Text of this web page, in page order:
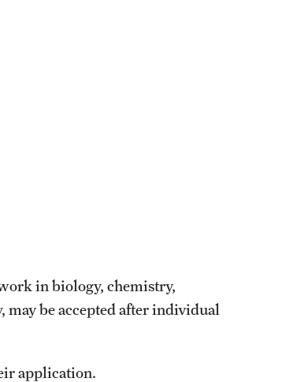
in biology, chemistry,
be accepted after individual
application.